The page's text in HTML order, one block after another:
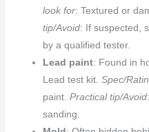
look for: Textured or
tip/Avoid: If suspected,
by a qualified tester.
Lead paint: Found in
Lead test kit.Spec/
paint.Practical tip/Avoid
sanding.